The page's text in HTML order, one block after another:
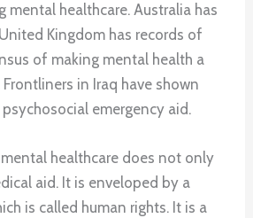
mental healthcare. Australia has
Kingdom has records of
of making mental health a
in Iraq have shown
emergency aid.
healthcare does not only
aid. It is enveloped by a
is called human rights. It is a